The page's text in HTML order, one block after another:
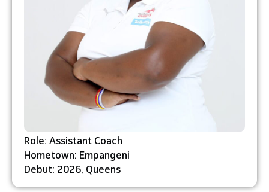
Role: Assistant Coach
Hometown: Empangeni
Debut: 2026, Queens